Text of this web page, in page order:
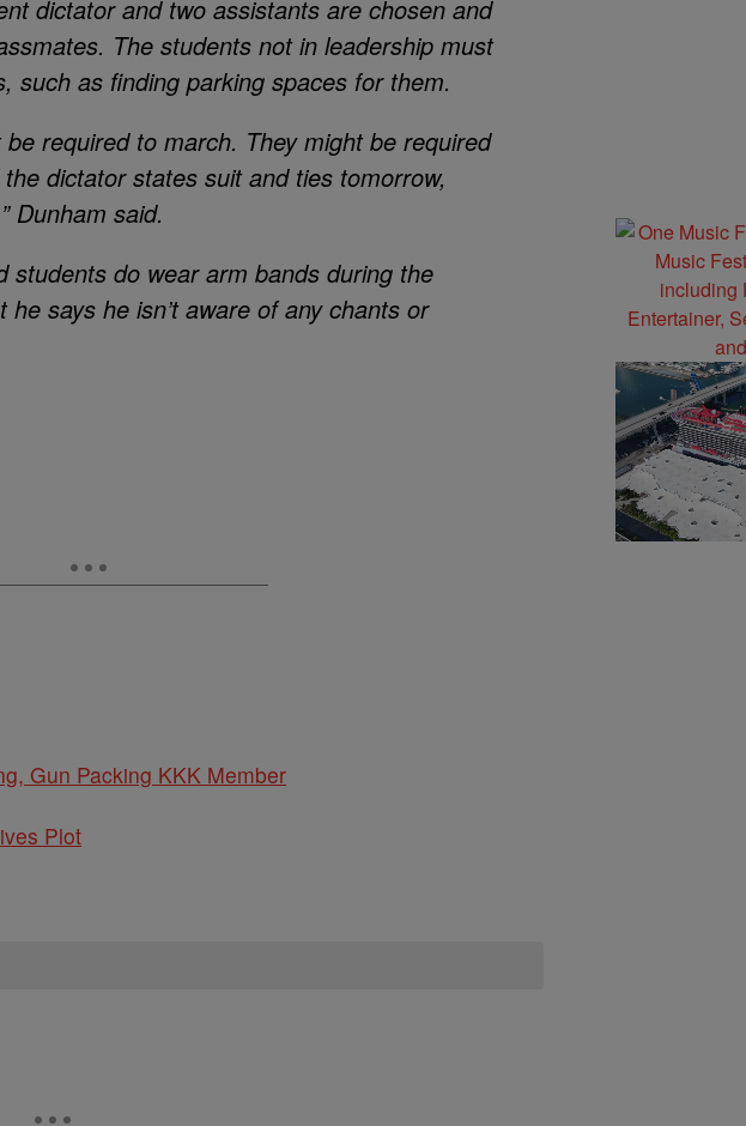
dictator and two assistants are chosen and
The students not in leadership must
such as finding parking spaces for them.
be required to march. They might be required
dictator states suit and ties tomorrow,
Dunham said.
students do wear arm bands during the
he says he isn’t aware of any chants or
Gun Packing KKK Member
Plot